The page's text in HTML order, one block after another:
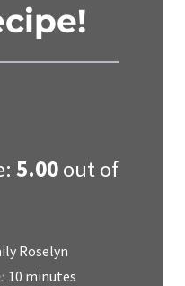
5.00out of
Roselyn
10 minutes